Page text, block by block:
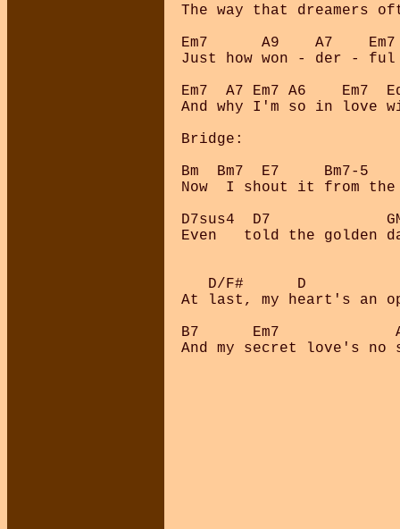
The way that dreamers
Em7      A9    A7
Just how won - der - ful
Em7  A7 Em7 A6    Em7
And why I'm so in love
Bridge:
Bm  Bm7  E7     Bm7-5
Now  I shout it from
D7sus4  D7
Even   told the
D/F#      D
At last, my heart's an
B7      Em7